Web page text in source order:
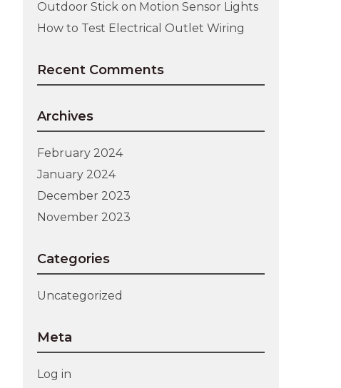
Outdoor Stick on Motion Sensor Lights
How to Test Electrical Outlet Wiring
Recent Comments
Archives
February 2024
January 2024
December 2023
November 2023
Categories
Uncategorized
Meta
Log in